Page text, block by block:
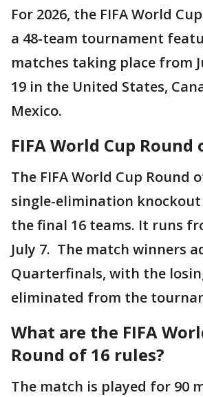
For 2026, the FIFA World
a 48-team tournament
matches taking place from
19 in the United States,
Mexico.
FIFA World Cup Round
The FIFA World Cup Round
single-elimination
the final 16 teams. It runs
July 7. The match winners
Quarterfinals, with the
eliminated from the
What are the FIFA
Round of 16 rules?
The match is played for 90